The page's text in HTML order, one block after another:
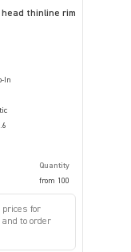
head thinline rim
In
Quantity
from 100
prices for
to order